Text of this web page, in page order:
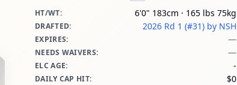
HT/WT: 6'0" 183cm · 165 lbs 75kg
DRAFTED: 2026 Rd 1 (#31) by NSH
EXPIRES: —
NEEDS WAIVERS: —
ELC AGE: -
DAILY CAP HIT: $0